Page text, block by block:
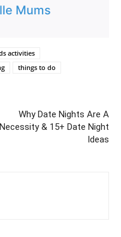
Mums
activities
things to do
Why Date Nights Are A
Necessity & 15+ Date Night
Ideas